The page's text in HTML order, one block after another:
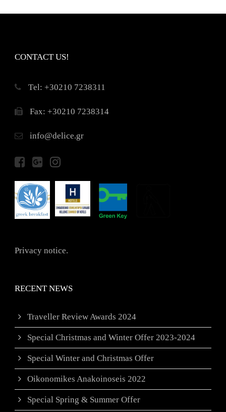
CONTACT US!
Τel: +30210 7238311
Fax: +30210 7238314
info@delice.gr
Privacy notice.
RECENT NEWS
Traveller Review Awards 2024
Special Christmas and Winter Offer 2023-2024
Special Winter and Christmas Offer
Oikonomikes Anakoinoseis 2022
Special Spring & Summer Offer